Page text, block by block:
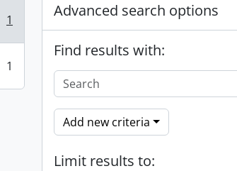
1
1
Advanced search options
Find results with:
Add new criteria
Limit results to: